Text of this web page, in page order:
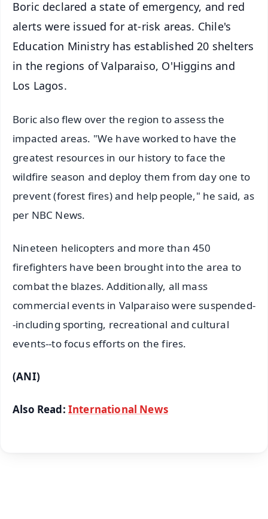
Boric declared a state of emergency, and red
alerts were issued for at-risk areas. Chile's
Education Ministry has established 20 shelters
in the regions of Valparaiso, O'Higgins and
Los Lagos.
Boric also flew over the region to assess the
impacted areas. "We have worked to have the
greatest resources in our history to face the
wildfire season and deploy them from day one to
prevent (forest fires) and help people," he said, as
per NBC News.
Nineteen helicopters and more than 450
firefighters have been brought into the area to
combat the blazes. Additionally, all mass
commercial events in Valparaiso were suspended-
-including sporting, recreational and cultural
events--to focus efforts on the fires.
(ANI)
Also Read: International News